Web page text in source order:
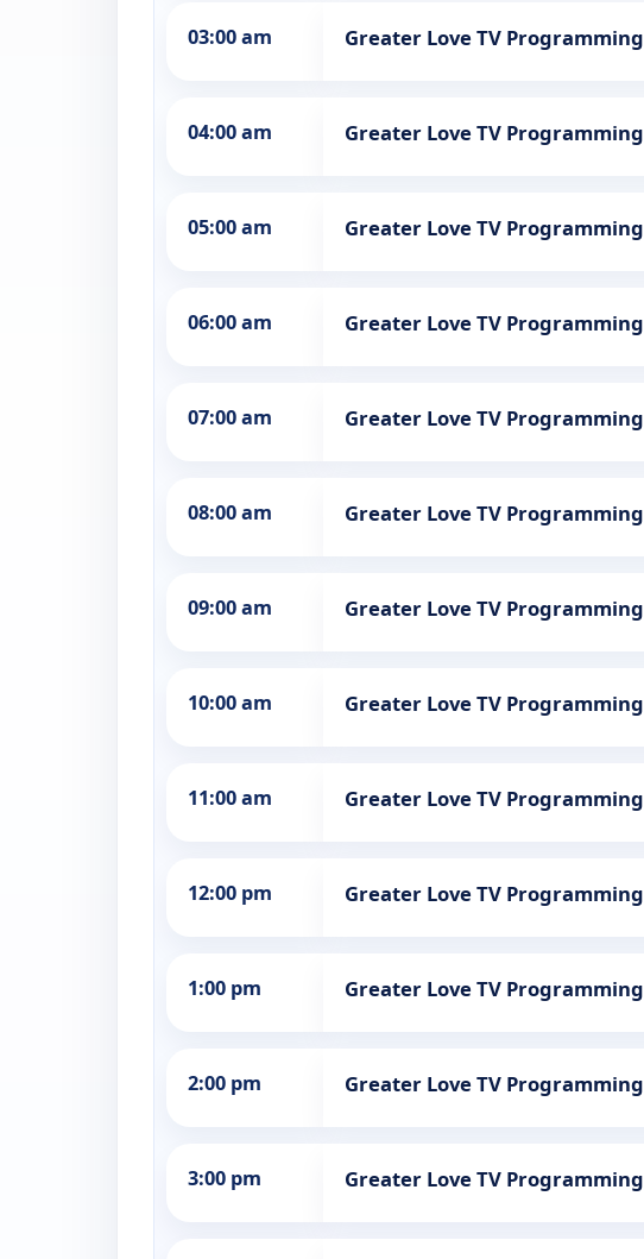
03:00 am Greater Love TV Programming
04:00 am Greater Love TV Programming
05:00 am Greater Love TV Programming
06:00 am Greater Love TV Programming
07:00 am Greater Love TV Programming
08:00 am Greater Love TV Programming
09:00 am Greater Love TV Programming
10:00 am Greater Love TV Programming
11:00 am Greater Love TV Programming
12:00 pm Greater Love TV Programming
1:00 pm Greater Love TV Programming
2:00 pm Greater Love TV Programming
3:00 pm Greater Love TV Programming